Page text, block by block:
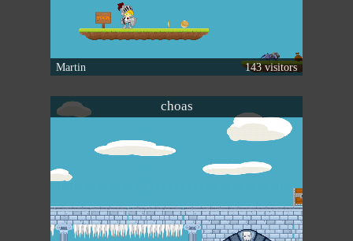
Martin 143 visitors
choas